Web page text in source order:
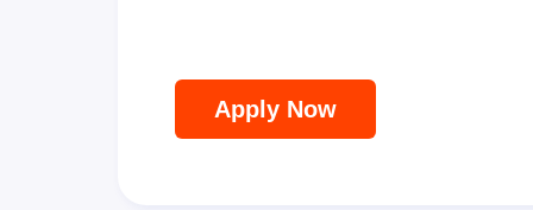
Apply Now